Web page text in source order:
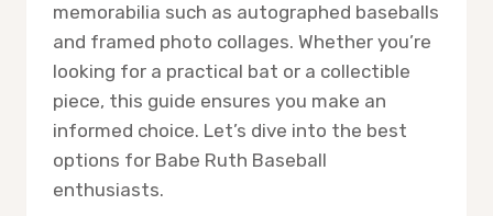
memorabilia such as autographed baseballs
and framed photo collages. Whether you’re
looking for a practical bat or a collectible
piece, this guide ensures you make an
informed choice. Let’s dive into the best
options for Babe Ruth Baseball
enthusiasts.